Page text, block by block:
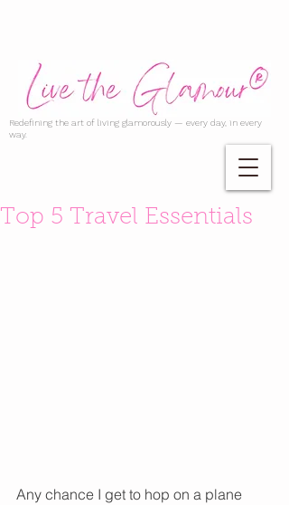
Redefining the art of living glamorously — every day, in every
way.
Top 5 Travel Essentials
Any chance I get to hop on a plane